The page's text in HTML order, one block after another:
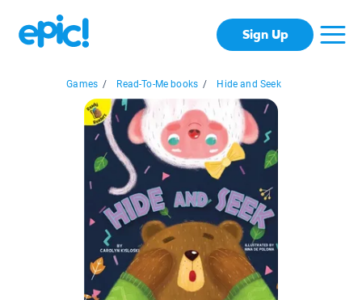
Sign Up
Games / Read-To-Me books / Hide and Seek